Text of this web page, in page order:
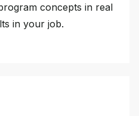
concepts in real
in your job.